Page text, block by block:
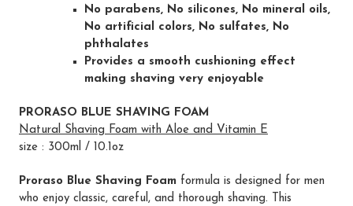
No parabens, No silicones, No mineral oils,
No artificial colors, No sulfates, No
phthalates
Provides a smooth cushioning effect
making shaving very enjoyable
PRORASO BLUE SHAVING FOAM
Natural Shaving Foam with Aloe and Vitamin E
size : 300ml / 10.1oz
Proraso Blue Shaving Foam formula is designed for men
who enjoy classic, careful, and thorough shaving. This